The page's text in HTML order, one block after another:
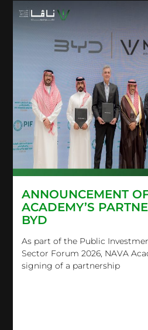
ANNOUNCEMENT
ACADEMY’S
BYD
As part of the Public
Sector Forum 2026, NAVA
signing of a partnership